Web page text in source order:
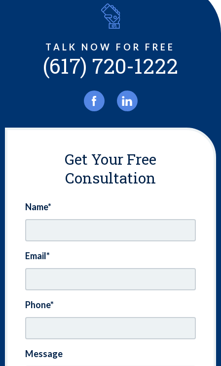
TALK NOW FOR FREE
(617) 720-1222
Get Your Free
Consultation
Name*
Email*
Phone*
Message